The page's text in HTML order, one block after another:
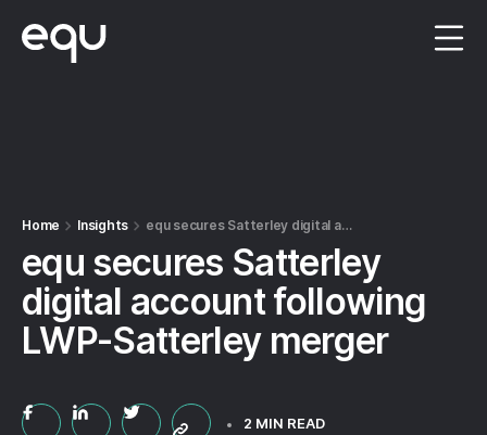
Home Insights equ secures Satterley digital account following LWP-Satterley merger
equ secures Satterley
digital account following
LWP-Satterley merger
2 MIN READ